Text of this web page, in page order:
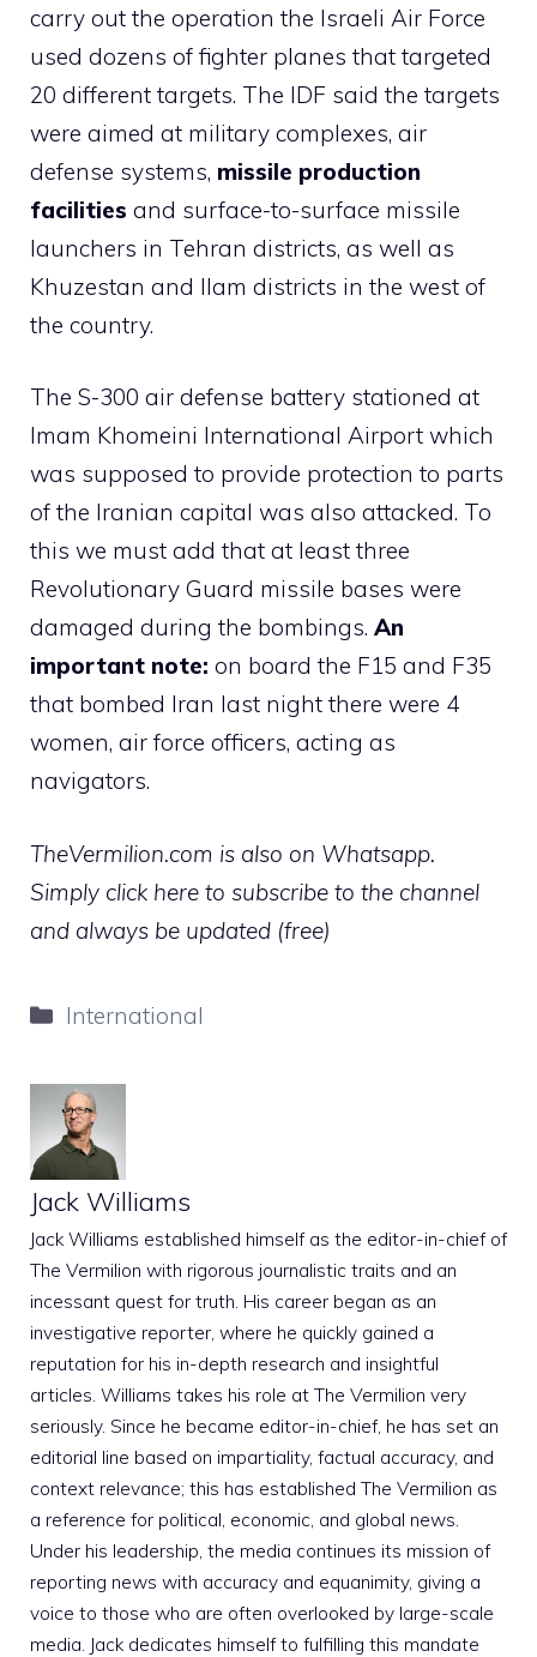
carry out the operation the Israeli Air Force
used dozens of fighter planes that targeted
20 different targets. The IDF said the targets
were aimed at military complexes, air
defense systems, missile production
facilities and surface-to-surface missile
launchers in Tehran districts, as well as
Khuzestan and Ilam districts in the west of
the country.
The S-300 air defense battery stationed at
Imam Khomeini International Airport which
was supposed to provide protection to parts
of the Iranian capital was also attacked. To
this we must add that at least three
Revolutionary Guard missile bases were
damaged during the bombings. An
important note: on board the F15 and F35
that bombed Iran last night there were 4
women, air force officers, acting as
navigators.
TheVermilion.com is also on Whatsapp.
Simply click here to subscribe to the channel
and always be updated (free)
Categories
International
Jack Williams
Jack Williams established himself as the editor-in-chief of
The Vermilion with rigorous journalistic traits and an
incessant quest for truth. His career began as an
investigative reporter, where he quickly gained a
reputation for his in-depth research and insightful
articles. Williams takes his role at The Vermilion very
seriously. Since he became editor-in-chief, he has set an
editorial line based on impartiality, factual accuracy, and
context relevance; this has established The Vermilion as
a reference for political, economic, and global news.
Under his leadership, the media continues its mission of
reporting news with accuracy and equanimity, giving a
voice to those who are often overlooked by large-scale
media. Jack dedicates himself to fulfilling this mandate